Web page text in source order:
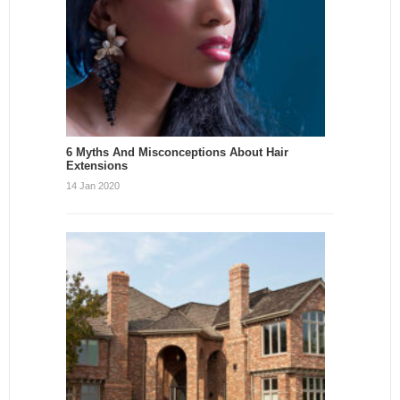
6 Myths And Misconceptions About Hair
Extensions
14 Jan 2020